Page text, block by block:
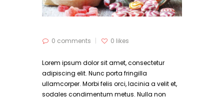
0 comments 0 likes
Lorem ipsum dolor sit amet, consectetur
adipiscing elit. Nunc porta fringilla
ullamcorper. Morbi felis orci, lacinia a velit et,
sodales condimentum metus. Nulla non